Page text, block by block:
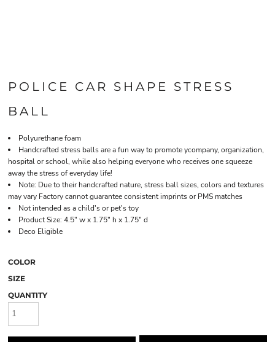
POLICE CAR SHAPE STRESS
BALL
Polyurethane foam
Handcrafted stress balls are a fun way to promote ycompany, organization,
hospital or school, while also helping everyone who receives one squeeze
away the stress of everyday life!
Note: Due to their handcrafted nature, stress ball sizes, colors and textures
may vary Factory cannot guarantee consistent imprints or PMS matches
Not intended as a child's or pet's toy
Product Size: 4.5" w x 1.75" h x 1.75" d
Deco Eligible
COLOR
SIZE
QUANTITY